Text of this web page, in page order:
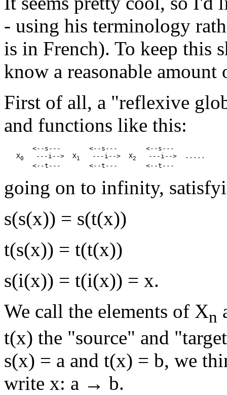
- using his terminology
is in French). To keep this
know a reasonable amount
First of all, a "reflexive
and functions like this:
       <--s---       <--s---       <--s---
   X
0
   ---i-->  X
1
   ---i-->  X
2
   ---i-->  .....
going on to infinity,
s(s(x)) = s(t(x))
t(s(x)) = t(t(x))
s(i(x)) = t(i(x)) = x.
We call the elements of Xn
t(x) the "source" and
s(x) = a and t(x) = b, we
write x: a → b.